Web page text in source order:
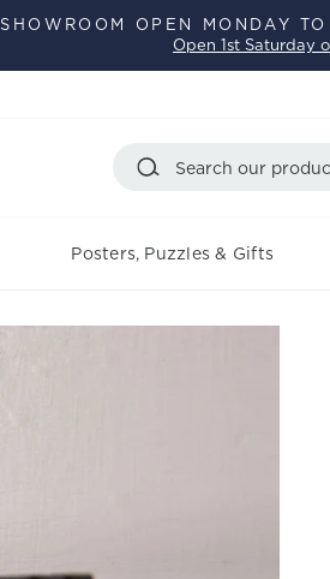
SHOWROOM OPEN MONDAY
Open 1st Saturday
Posters, Puzzles & Gifts